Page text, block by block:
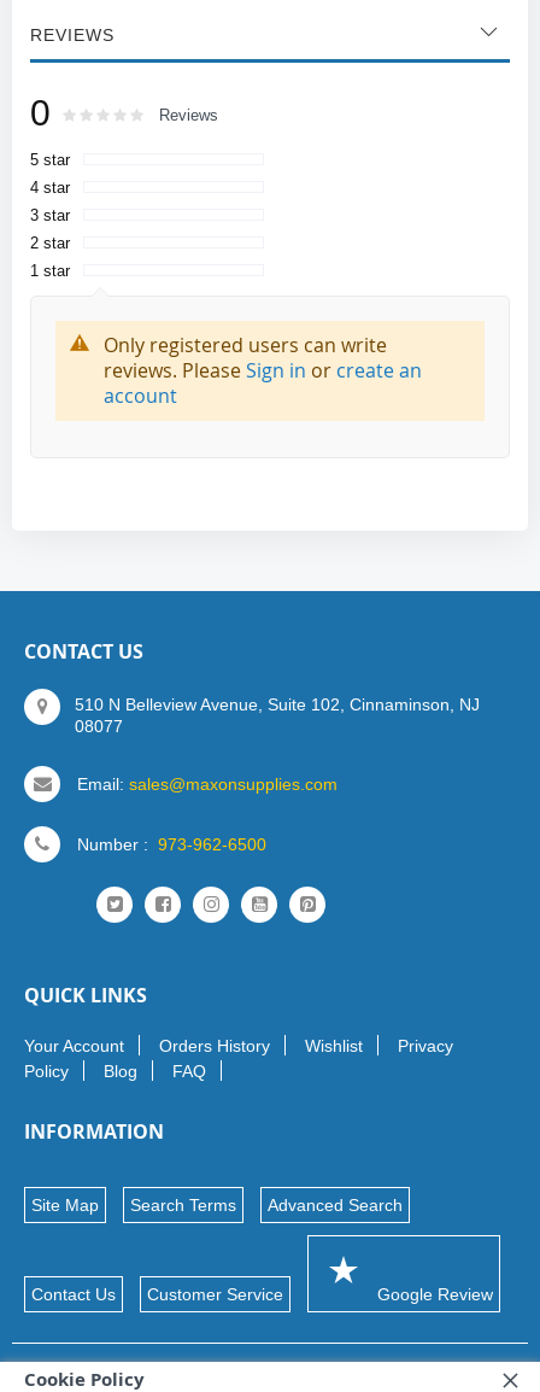
Cookie Policy
REVIEWS
0 Rating: % of100
Reviews
5 star
4 star
3 star
2 star
1 star
Only registered users can write
reviews. PleaseSign in or create an
account
CONTACT US
510 N Belleview Avenue, Suite 102, Cinnaminson, NJ
08077
Email: sales@maxonsupplies.com
Number : 973-962-6500
QUICK LINKS
Your Account Orders History Wishlist
Privacy
Policy
Blog FAQ
INFORMATION
Site Map Search Terms Advanced Search
Contact Us Customer Service Google Review